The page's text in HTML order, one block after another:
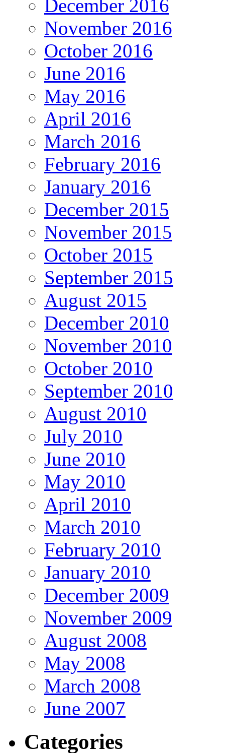
December 2016
November 2016
October 2016
June 2016
May 2016
April 2016
March 2016
February 2016
January 2016
December 2015
November 2015
October 2015
September 2015
August 2015
December 2010
November 2010
October 2010
September 2010
August 2010
July 2010
June 2010
May 2010
April 2010
March 2010
February 2010
January 2010
December 2009
November 2009
August 2008
May 2008
March 2008
June 2007
Categories